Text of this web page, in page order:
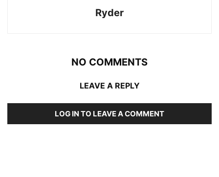
Ryder
NO COMMENTS
LEAVE A REPLY
LOG IN TO LEAVE A COMMENT